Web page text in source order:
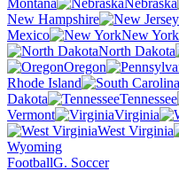
Montana
Nebraska
New Hampshire
Mexico
New York
North Dakota
Oregon
Rhode Island
Dakota
Tennessee
Vermont
Virginia
West Virginia
Wyoming
FootballG. Soccer